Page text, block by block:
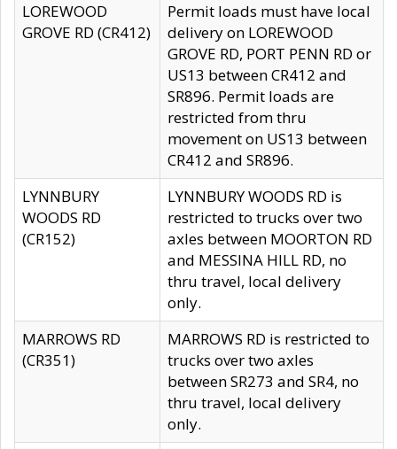
LOREWOOD
GROVE RD (CR412)
Permit loads must have local
delivery on LOREWOOD
GROVE RD, PORT PENN RD or
US13 between CR412 and
SR896. Permit loads are
restricted from thru
movement on US13 between
CR412 and SR896.
LYNNBURY
WOODS RD
(CR152)
LYNNBURY WOODS RD is
restricted to trucks over two
axles between MOORTON RD
and MESSINA HILL RD, no
thru travel, local delivery
only.
MARROWS RD
(CR351)
MARROWS RD is restricted to
trucks over two axles
between SR273 and SR4, no
thru travel, local delivery
only.